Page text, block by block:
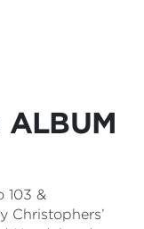
ALBUM
103 &
Christophers’